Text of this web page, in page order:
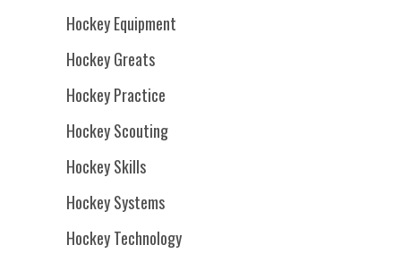
Hockey Equipment
Hockey Greats
Hockey Practice
Hockey Scouting
Hockey Skills
Hockey Systems
Hockey Technology